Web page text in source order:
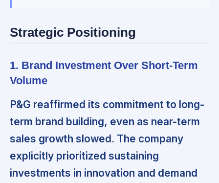
Strategic Positioning
1. Brand Investment Over Short-Term
Volume
P&G reaffirmed its commitment to long-
term brand building, even as near-term
sales growth slowed. The company
explicitly prioritized sustaining
investments in innovation and demand